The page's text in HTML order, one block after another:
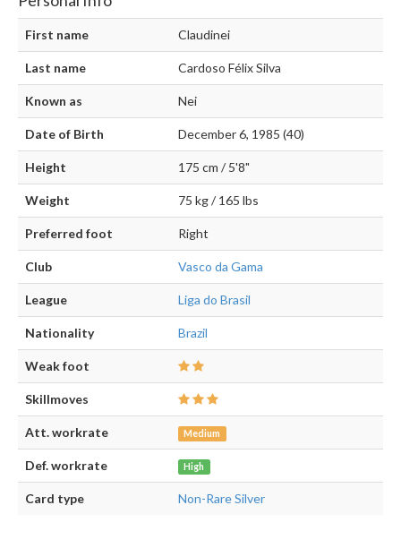
First name Claudinei
Last name Cardoso Félix Silva
Known as Nei
Date of Birth December 6, 1985 (40)
Height 175 cm / 5'8"
Weight 75 kg / 165 lbs
Preferred foot Right
Club Vasco da Gama
League Liga do Brasil
Nationality Brazil
Weak foot
Skillmoves
Att. workrate Medium
Def. workrate High
Card type Non-Rare Silver